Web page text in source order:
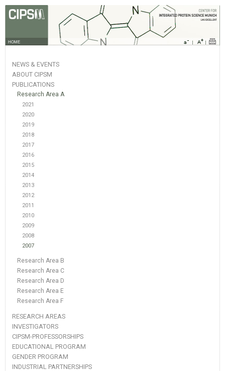
HOME
NEWS & EVENTS
ABOUT CIPSM
PUBLICATIONS
Research Area A
2021
2020
2019
2018
2017
2016
2015
2014
2013
2012
2011
2010
2009
2008
2007
Research Area B
Research Area C
Research Area D
Research Area E
Research Area F
RESEARCH AREAS
INVESTIGATORS
CIPSM-PROFESSORSHIPS
EDUCATIONAL PROGRAM
GENDER PROGRAM
INDUSTRIAL PARTNERSHIPS